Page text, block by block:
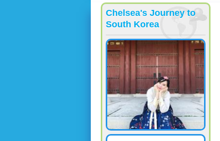
Chelsea's Journey to
South Korea